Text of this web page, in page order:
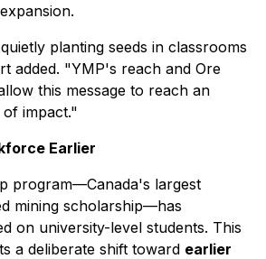
planting seeds in classrooms
added. "YMP's reach and Ore
this message to reach an
impact."
Earlier
program—Canada's largest
mining scholarship—has
on university-level students. This
a deliberate shift toward earlier